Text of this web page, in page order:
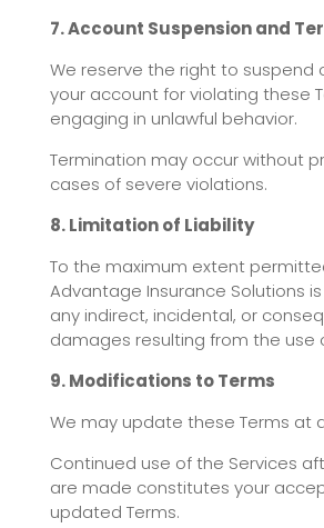
7. Account Suspension and
We reserve the right to suspend
your account for violating these
engaging in unlawful behavior.
Termination may occur without
cases of severe violations.
8. Limitation of Liability
To the maximum extent
Advantage Insurance Solutions
any indirect, incidental, or
damages resulting from the use
9. Modifications to Terms
We may update these Terms at
Continued use of the Services
are made constitutes your
updated Terms.